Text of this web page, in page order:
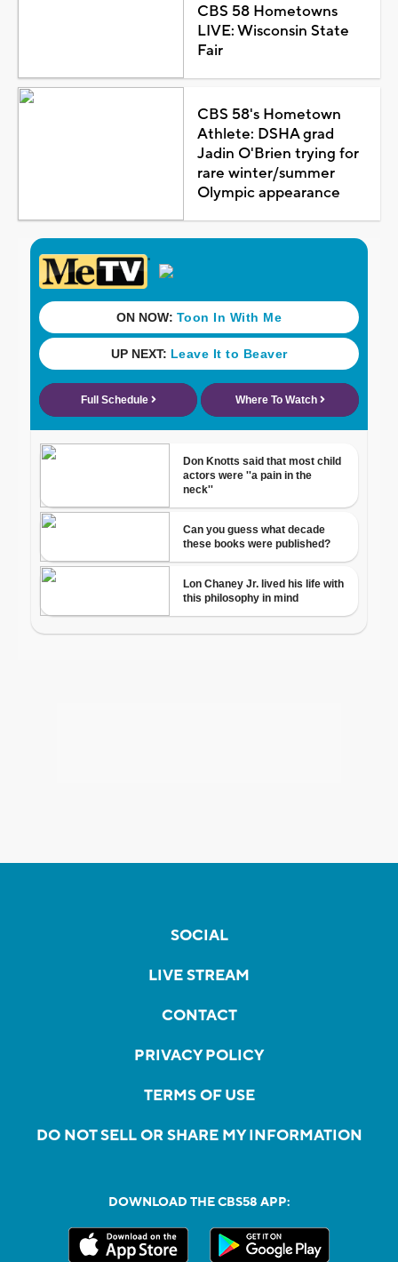
CBS 58 Hometowns
LIVE: Wisconsin State
Fair
CBS 58's Hometown
Athlete: DSHA grad
Jadin O'Brien trying for
rare winter/summer
Olympic appearance
SOCIAL
LIVE STREAM
CONTACT
PRIVACY POLICY
TERMS OF USE
DO NOT SELL OR SHARE MY INFORMATION
DOWNLOAD THE CBS58 APP: